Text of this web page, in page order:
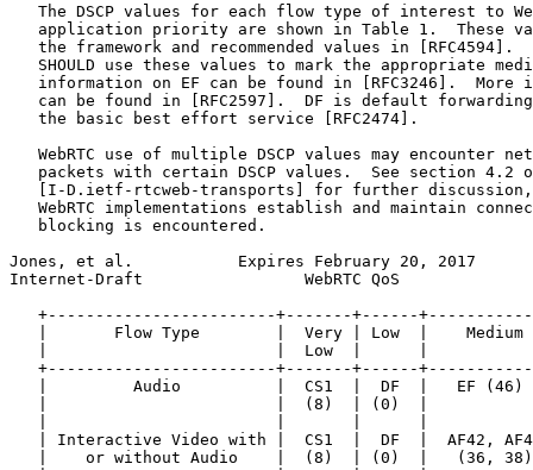
The DSCP values for each flow type of interest to
application priority are shown in Table 1.  These
the framework and recommended values in [RFC4594].
SHOULD use these values to mark the appropriate
information on EF can be found in [RFC3246].  More
can be found in [RFC2597].  DF is default
   the basic best effort service [RFC2474].
WebRTC use of multiple DSCP values may encounter
packets with certain DSCP values.  See section 4.2
[I-D.ietf-rtcweb-transports] for further
WebRTC implementations establish and maintain
   blocking is encountered.
Jones, et al.           Expires February 20, 2017
Internet-Draft                 WebRTC QoS
+------------------------+-------+------
|       Flow Type        |  Very | Low  |    Medium
|                        |  Low  |      |
+------------------------+-------+------
|         Audio          |  CS1  |  DF  |   EF (46)
|                        |  (8)  | (0)  |
| Interactive Video with |  CS1  |  DF  |  AF42,
|    or without Audio    |  (8)  | (0)  |   (36,